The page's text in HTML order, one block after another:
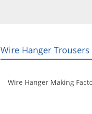
Wire Hanger
Wire Hanger Making